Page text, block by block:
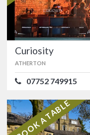
British
Curiosity
ATHERTON
07752 749915
BOOK A TABLE